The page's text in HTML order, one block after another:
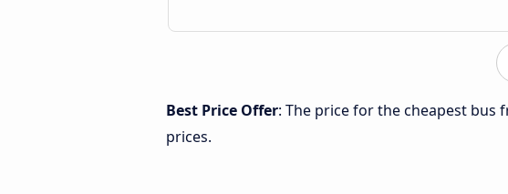
Best Price Offer: The price for the cheapest bus
prices.